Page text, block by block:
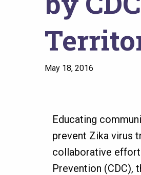
May 18, 2016
Educating
prevent Zika virus
collaborative effort
Prevention (CDC),